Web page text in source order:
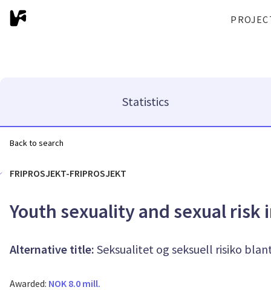
Statistics
Back to search
FRIPROSJEKT-FRIPROSJEKT
Youth sexuality and sexual risk
Alternative title: Seksualitet og seksuell risiko
Awarded: NOK 8.0 mill.